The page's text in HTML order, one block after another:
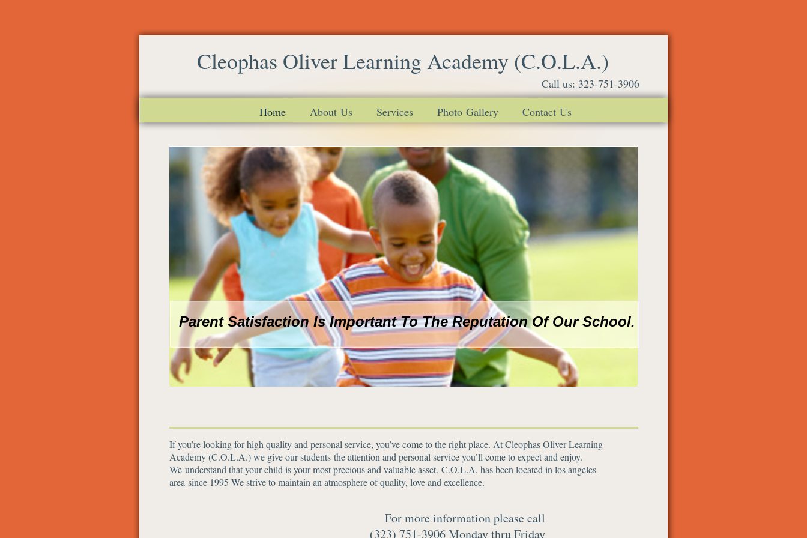
Cleophas Oliver Learning Academy (C.O.L.A.)
Call us: 323-751-3906
Home
About Us Services Photo Gallery Contact Us
If you’re looking for high quality and personal service, you’ve come to the right place. At Cleophas Oliver Learning
Academy (C.O.L.A.) we give our students the attention and personal service you’ll come to expect and enjoy.
We understand that your child is your most precious and valuable asset. C.O.L.A. has been located in los angeles
area since 1995 We strive to maintain an atmosphere of quality, love and excellence.
For more information please call
(323) 751-3906 Monday thru Friday
Parent Satisfaction Is Important To The Reputation Of Our School.